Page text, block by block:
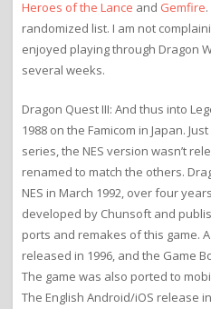
Heroes of the Lance and Gemfire
randomized list. I am not
enjoyed playing through Dragon
several weeks.
Dragon Quest III: And thus into
1988 on the Famicom in Japan.
series, the NES version wasn’t
renamed to match the others.
NES in March 1992, over four
developed by Chunsoft and
ports and remakes of this game.
released in 1996, and the Game
The game was also ported to
The English Android/iOS release